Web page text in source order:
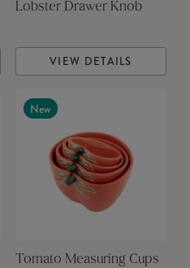
Lobster Drawer Knob
VIEW DETAILS
New
Tomato Measuring Cups